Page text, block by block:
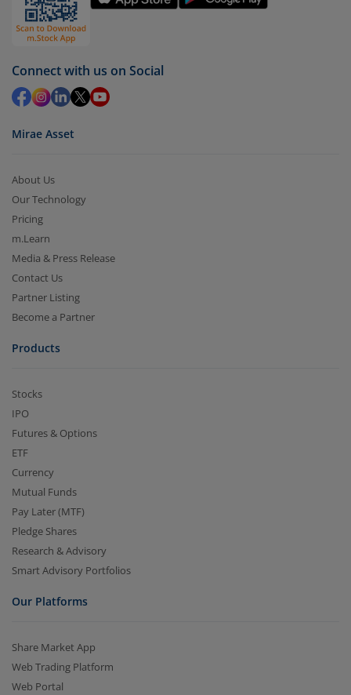
Redemption value will be credited to your account
in 2-3 working days (as per timelines set by SEBI).
Connect with us on Social
Mirae Asset
About Us
Our Technology
Pricing
m.Learn
Media & Press Release
Contact Us
Partner Listing
Become a Partner
Products
Stocks
IPO
Futures & Options
ETF
Currency
Mutual Funds
Pay Later (MTF)
Pledge Shares
Research & Advisory
Smart Advisory Portfolios
Our Platforms
Share Market App
Web Trading Platform
Web Portal